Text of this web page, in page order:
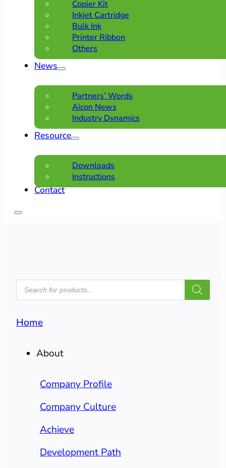
Copier Kit
Inkjet Cartridge
Bulk Ink
Printer Ribbon
Others
News
Partners’ Words
Aicon News
Industry Dynamics
Resource
Downloads
Instructions
Contact
PRODUCTS
SEARCH
Home
About
Company Profile
Company Culture
Achieve
Development Path